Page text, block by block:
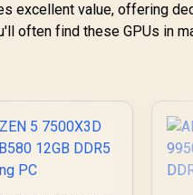
excellent value, offering
often find these GPUs in